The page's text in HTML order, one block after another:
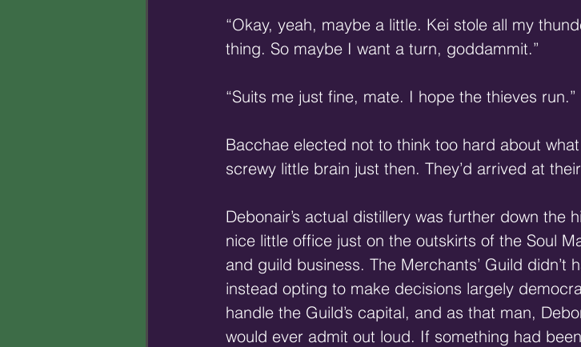
“Okay, yeah, maybe a little. Kei stole all my
thing. So maybe I want a turn, goddammit.”
“Suits me just fine, mate. I hope the thieves run.”
Bacchae elected not to think too hard about
screwy little brain just then. They’d arrived at
Debonair’s actual distillery was further down the
nice little office just on the outskirts of the Soul
and guild business. The Merchants’ Guild didn’t
instead opting to make decisions largely
handle the Guild’s capital, and as that man,
would ever admit out loud. If something had